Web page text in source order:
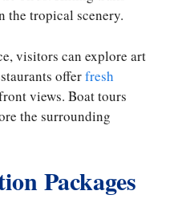
the tropical scenery.
visitors can explore art
offerfresh
views. Boat tours
the surrounding
Packages